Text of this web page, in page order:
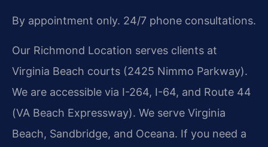
By appointment only. 24/7 phone consultations.
Our Richmond Location serves clients at
Virginia Beach courts (2425 Nimmo Parkway).
We are accessible via I-264, I-64, and Route 44
(VA Beach Expressway). We serve Virginia
Beach, Sandbridge, and Oceana. If you need a